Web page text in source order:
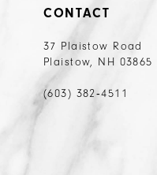
CONTACT
37 Plaistow Road
Plaistow, NH 03865
(603) 382‑4511